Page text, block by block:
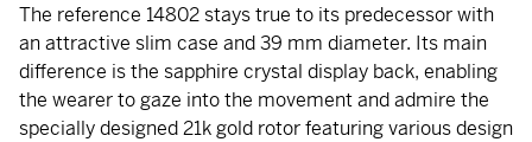
The reference 14802 stays true to its predecessor with
an attractive slim case and 39 mm diameter. Its main
difference is the sapphire crystal display back, enabling
the wearer to gaze into the movement and admire the
specially designed 21k gold rotor featuring various design